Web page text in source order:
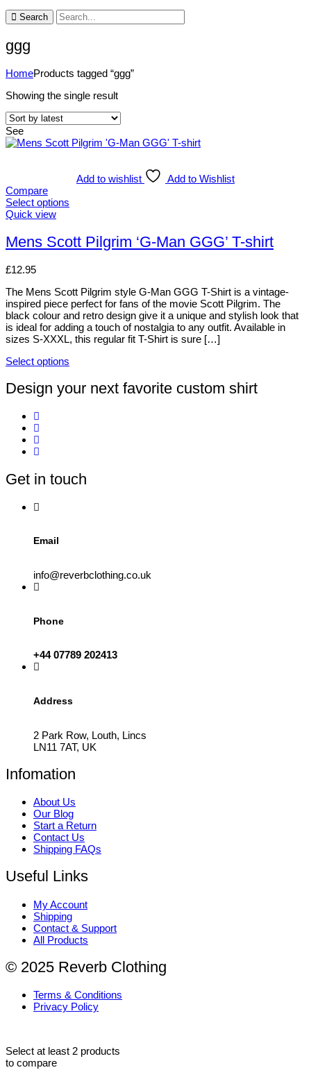
Search
ggg
HomeProducts tagged “ggg”
Showing the single result
See
Add to wishlist
Add to Wishlist
Compare
Select options
This
has
multiple
The
may
be
chosen
on
the
product
page
Quick view
Mens Scott Pilgrim ‘G-Man GGG’ T-shirt
£12.95
The Mens Scott Pilgrim style G-Man GGG T-Shirt is a vintage-
inspired piece perfect for fans of the movie Scott Pilgrim. The
black colour and retro design give it a unique and stylish look that
is ideal for adding a touch of nostalgia to any outfit. Available in
sizes S-XXXL, this regular fit T-Shirt is sure […]
Select options
product
has
variants.
options
may
chosen
product
Design your next favorite custom shirt
Get in touch
Email
info@reverbclothing.co.uk
Phone
+44 07789 202413
Address
2 Park Row, Louth, Lincs
LN11 7AT, UK
Infomation
About Us
Our Blog
Start a Return
Contact Us
Shipping FAQs
Useful Links
My Account
Shipping
Contact & Support
All Products
© 2025 Reverb Clothing
Terms & Conditions
Privacy Policy
Select at least 2 products
to compare